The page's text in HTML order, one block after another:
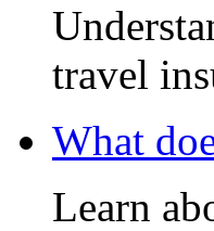
travel
What
Learn